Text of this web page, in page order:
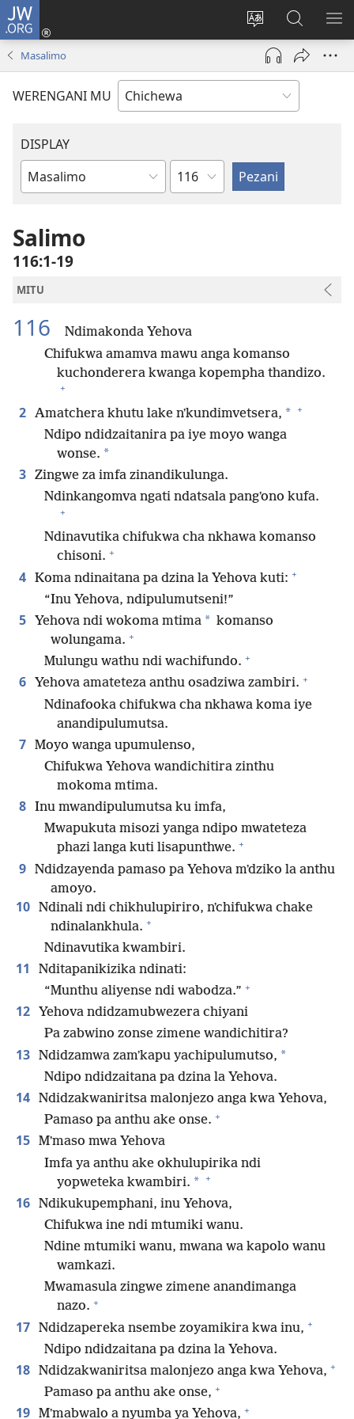
JW.ORG
Sinthani
chinenero
cha
webusaitiyi
Lowani
(imatsegula
tsamba
Fufuzani
pa
JW.ORG
Masalimo
WERENGANI MU
DISPLAY
Buku
M'Baibulo
Chaputala
Salimo
116:1-19
MITU
116
Ndimakonda Yehova
Chifukwa amamva mawu anga komanso
kuchonderera kwanga kopempha thandizo.
+
2 Amatchera khutu lake nʼkundimvetsera, * +
Ndipo ndidzaitanira pa iye moyo wanga
wonse. *
3 Zingwe za imfa zinandikulunga.
Ndinkangomva ngati ndatsala pangʼono kufa.
+
Ndinavutika chifukwa cha nkhawa komanso
chisoni. +
4 Koma ndinaitana pa dzina la Yehova kuti: +
“Inu Yehova, ndipulumutseni!”
5 Yehova ndi wokoma mtima * komanso
wolungama. +
Mulungu wathu ndi wachifundo. +
6 Yehova amateteza anthu osadziwa zambiri. +
Ndinafooka chifukwa cha nkhawa koma iye
anandipulumutsa.
7 Moyo wanga upumulenso,
Chifukwa Yehova wandichitira zinthu
mokoma mtima.
8 Inu mwandipulumutsa ku imfa,
Mwapukuta misozi yanga ndipo mwateteza
phazi langa kuti lisapunthwe. +
9 Ndidzayenda pamaso pa Yehova mʼdziko la anthu
amoyo.
10 Ndinali ndi chikhulupiriro, nʼchifukwa chake
ndinalankhula. +
Ndinavutika kwambiri.
11
Nditapanikizika ndinati:
“Munthu aliyense ndi wabodza.” +
12
Yehova ndidzamubwezera chiyani
Pa zabwino zonse zimene wandichitira?
13 Ndidzamwa zamʼkapu yachipulumutso, *
Ndipo ndidzaitana pa dzina la Yehova.
14 Ndidzakwaniritsa malonjezo anga kwa Yehova,
Pamaso pa anthu ake onse. +
15 Mʼmaso mwa Yehova
Imfa ya anthu ake okhulupirika ndi
yopweteka kwambiri. * +
16 Ndikukupemphani, inu Yehova,
Chifukwa ine ndi mtumiki wanu.
Ndine mtumiki wanu, mwana wa kapolo wanu
wamkazi.
Mwamasula zingwe zimene anandimanga
nazo. +
17 Ndidzapereka nsembe zoyamikira kwa inu, +
Ndipo ndidzaitana pa dzina la Yehova.
18 Ndidzakwaniritsa malonjezo anga kwa Yehova, +
Pamaso pa anthu ake onse, +
19 Mʼmabwalo a nyumba ya Yehova, +